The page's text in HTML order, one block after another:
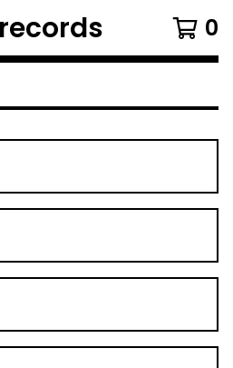
0